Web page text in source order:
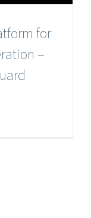
for
–